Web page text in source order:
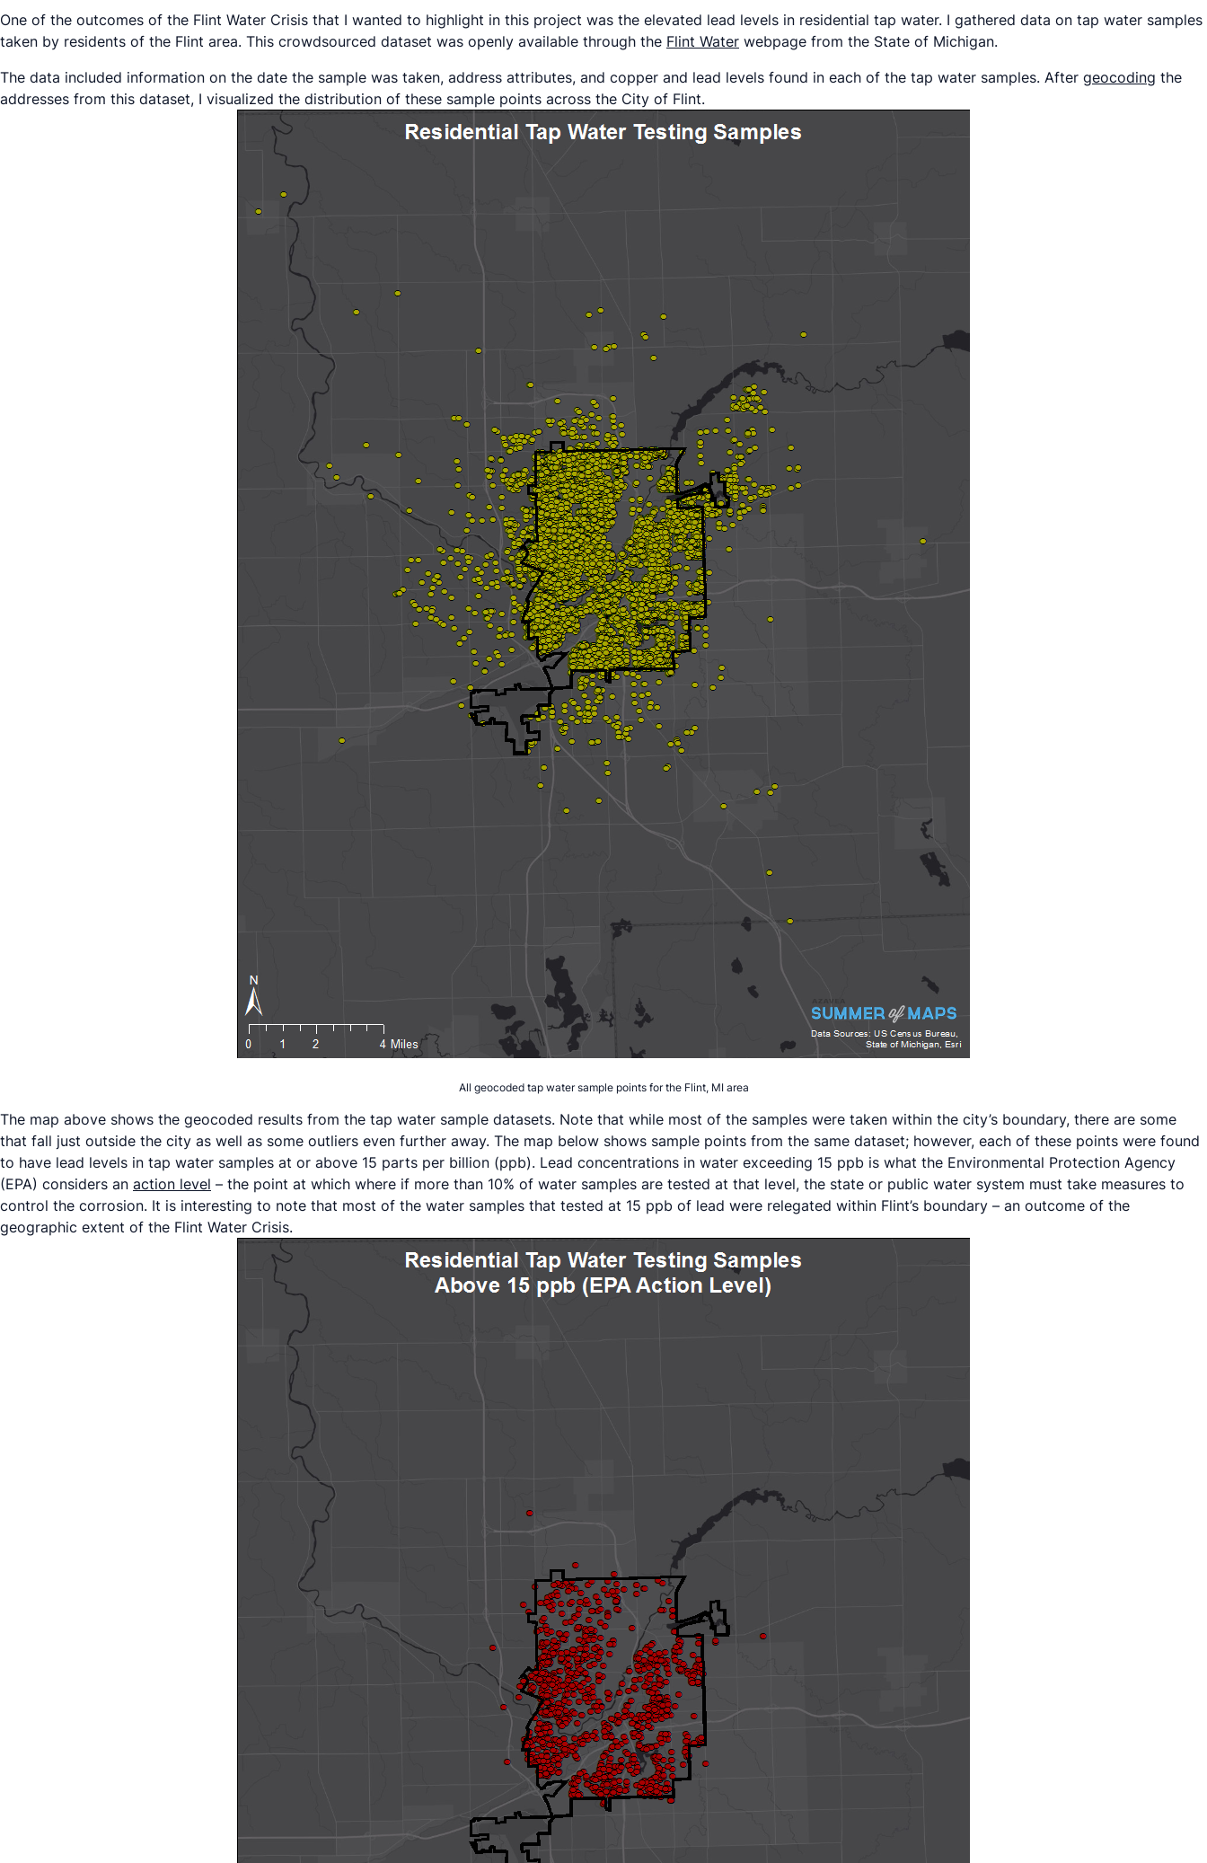
One of the outcomes of the Flint Water Crisis that I wanted to highlight in this project was the elevated lead levels in residential tap water. I gathered data on tap water samples
taken by residents of the Flint area. This crowdsourced dataset was openly available through the Flint Water webpage from the State of Michigan.
The data included information on the date the sample was taken, address attributes, and copper and lead levels found in each of the tap water samples. After geocoding the
addresses from this dataset, I visualized the distribution of these sample points across the City of Flint.
All geocoded tap water sample points for the Flint, MI area
The map above shows the geocoded results from the tap water sample datasets. Note that while most of the samples were taken within the city’s boundary, there are some
that fall just outside the city as well as some outliers even further away. The map below shows sample points from the same dataset; however, each of these points were found
to have lead levels in tap water samples at or above 15 parts per billion (ppb). Lead concentrations in water exceeding 15 ppb is what the Environmental Protection Agency
(EPA) considers an action level – the point at which where if more than 10% of water samples are tested at that level, the state or public water system must take measures to
control the corrosion. It is interesting to note that most of the water samples that tested at 15 ppb of lead were relegated within Flint’s boundary – an outcome of the
geographic extent of the Flint Water Crisis.